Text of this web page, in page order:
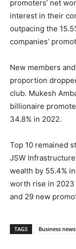
promoters’ net
interest in their
outpacing the
companies’
New members
proportion
club. Mukesh
billionaire
34.8% in 2022.
Top 10 remained
JSW
wealth by 55.4%
worth rise in 2023
and 29 new
TAGS Business news